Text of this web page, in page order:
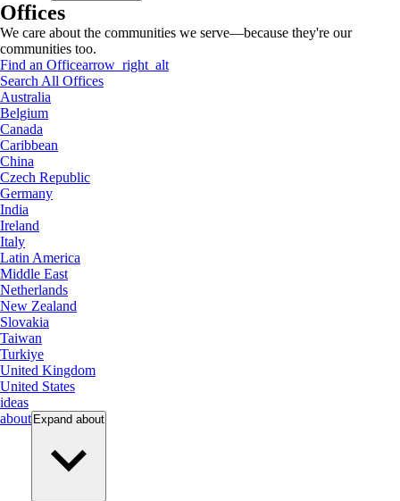
Offices
We care about the communities we serve—because they're our
communities too.
Find an Officearrow_right_alt
Search All Offices
Australia
Belgium
Canada
Caribbean
China
Czech Republic
Germany
India
Ireland
Italy
Latin America
Middle East
Netherlands
New Zealand
Slovakia
Taiwan
Turkiye
United Kingdom
United States
ideas
about Expand about